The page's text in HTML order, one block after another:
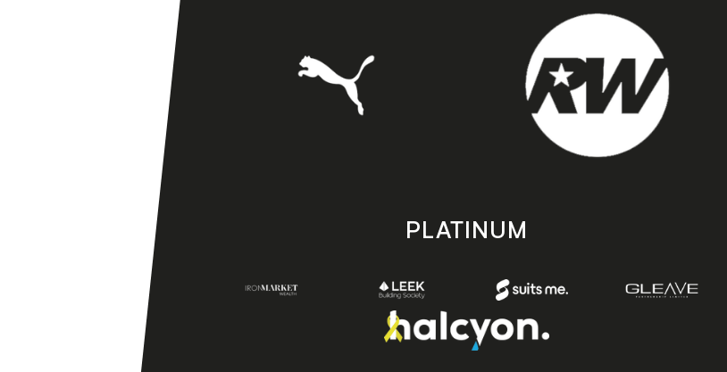
PLATINUM